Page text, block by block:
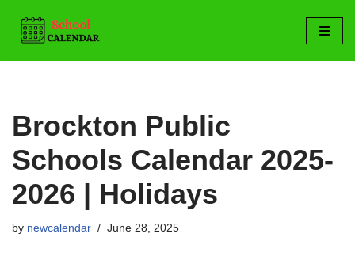
Skip
to
Brockton Public
Schools Calendar 2025-
2026 | Holidays
by newcalendar June 28, 2025